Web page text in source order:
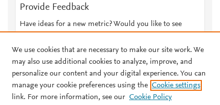
Provide Feedback
Have ideas for a new metric? Would you like to see
© 2026 Plum Analytics Terms and Conditions Privacy policy
We use cookies that are necessary to make our site work. We
may also use additional cookies to analyze, improve, and
personalize our content and your digital experience. You can
manage your cookie preferences using the Cookie settings
link. For more information, see our Cookie Policy